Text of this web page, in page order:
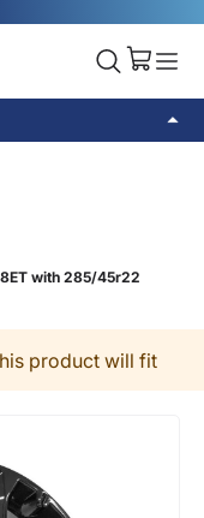
with 285/45r22
product will fit